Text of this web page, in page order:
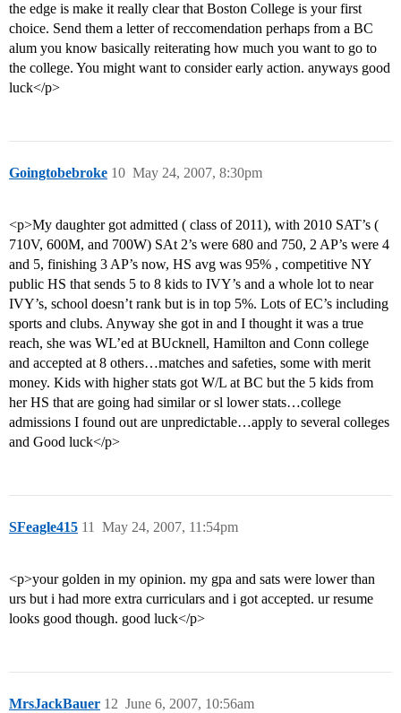
the edge is make it really clear that Boston College is your first
choice. Send them a letter of reccomendation perhaps from a BC
alum you know basically reiterating how much you want to go to
the college. You might want to consider early action. anyways good
luck</p>
Goingtobebroke May 24, 2007, 8:30pm
10
<p>My daughter got admitted ( class of 2011), with 2010 SAT’s (
710V, 600M, and 700W) SAt 2’s were 680 and 750, 2 AP’s were 4
and 5, finishing 3 AP’s now, HS avg was 95% , competitive NY
public HS that sends 5 to 8 kids to IVY’s and a whole lot to near
IVY’s, school doesn’t rank but is in top 5%. Lots of EC’s including
sports and clubs. Anyway she got in and I thought it was a true
reach, she was WL’ed at BUcknell, Hamilton and Conn college
and accepted at 8 others…matches and safeties, some with merit
money. Kids with higher stats got W/L at BC but the 5 kids from
her HS that are going had similar or sl lower stats…college
admissions I found out are unpredictable…apply to several colleges
and Good luck</p>
SFeagle415 May 24, 2007, 11:54pm
11
<p>your golden in my opinion. my gpa and sats were lower than
urs but i had more extra curriculars and i got accepted. ur resume
looks good though. good luck</p>
MrsJackBauer June 6, 2007, 10:56am
12